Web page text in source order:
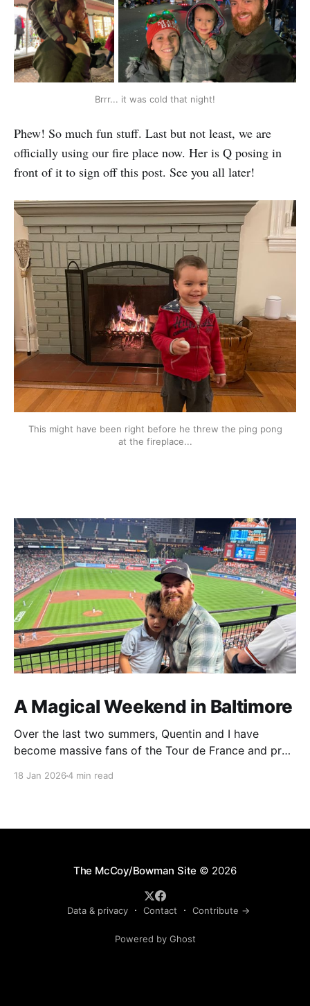
Brrr... it was cold that night!
Phew! So much fun stuff. Last but not least, we are
officially using our fire place now. Her is Q posing in
front of it to sign off this post. See you all later!
This might have been right before he threw the ping pong
at the fireplace...
A Magical Weekend in Baltimore
Over the last two summers, Quentin and I have
become massive fans of the Tour de France and pro
18 Jan 20264 min read
The McCoy/Bowman Site © 2026
Data & privacy Contact Contribute →
Powered by Ghost